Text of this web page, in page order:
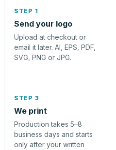
STEP 1
Send your logo
Upload at checkout or
email it later. AI, EPS, PDF,
SVG, PNG or JPG.
STEP 3
We print
Production takes 5–8
business days and starts
only after your written